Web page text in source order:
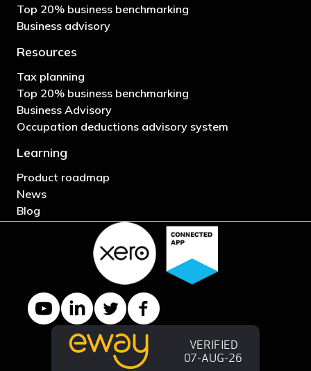
Top 20% business benchmarking
Business advisory
Resources
Tax planning
Top 20% business benchmarking
Business Advisory
Occupation deductions advisory system
Learning
Product roadmap
News
Blog
YouTube channel
LinkedIn Company page
Twitter profileFacebook page